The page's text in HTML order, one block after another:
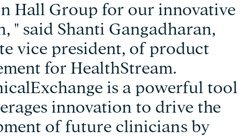
Hall Group for our innovative
" said Shanti Gangadharan,
vice president, of product
for HealthStream.
is a powerful tool
innovation to drive the
of future clinicians by